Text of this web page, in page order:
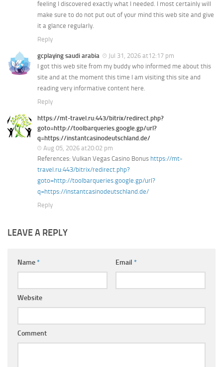
feeling I discovered exactly what I needed. I most certainly will
make sure to do not put out of your mind this web site and give
it a glance regularly.
Reply
gcplaying saudi arabia
Jul 31, 2026 at12:17 pm
I got this web site from my buddy who informed me about this
site and at the moment this time I am visiting this site and
reading very informative content here.
Reply
https://mt-travel.ru:443/bitrix/redirect.php?
goto=http://toolbarqueries.google.gp/url?
q=https://instantcasinodeutschland.de/
Aug 05, 2026 at20:02 pm
References: Vulkan Vegas Casino Bonus https://mt-
travel.ru:443/bitrix/redirect.php?
goto=http://toolbarqueries.google.gp/url?
q=https://instantcasinodeutschland.de/
Reply
LEAVE A REPLY
Name* Email *
Website
Comment